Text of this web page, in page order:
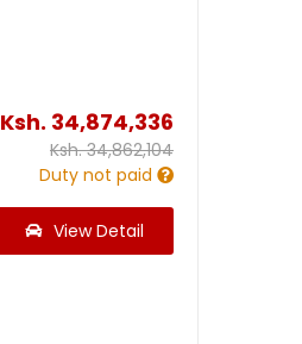
Ksh. 34,874,336
Ksh.34,862,104
Duty not paid
View Detail